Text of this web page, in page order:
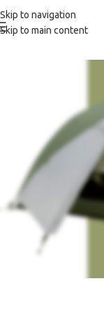
Skip to navigation
Skip to main content